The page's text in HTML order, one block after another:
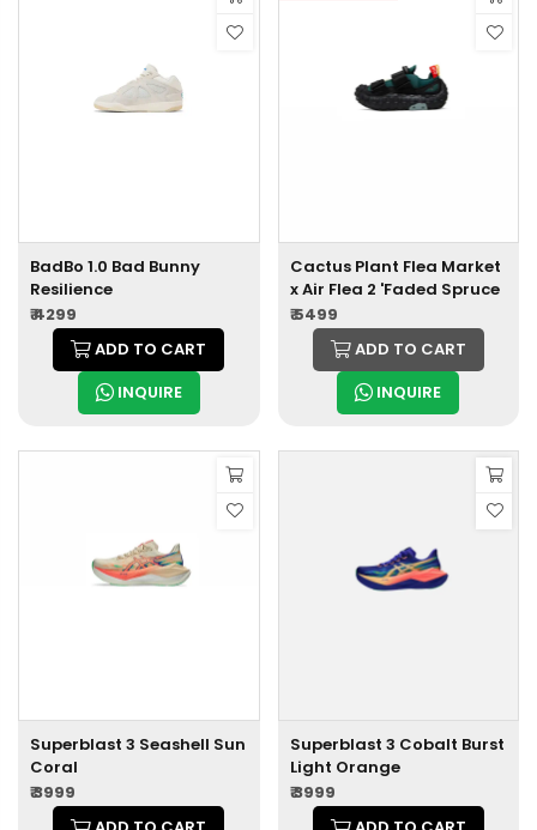
BadBo 1.0 Bad Bunny
Resilience
₹ 4299
ADD TO CART
INQUIRE
Cactus Plant Flea Market
x Air Flea 2 'Faded Spruce
₹ 5499
ADD TO CART
INQUIRE
Superblast 3 Seashell Sun
Coral
₹ 3999
Superblast 3 Cobalt Burst
Light Orange
₹ 3999